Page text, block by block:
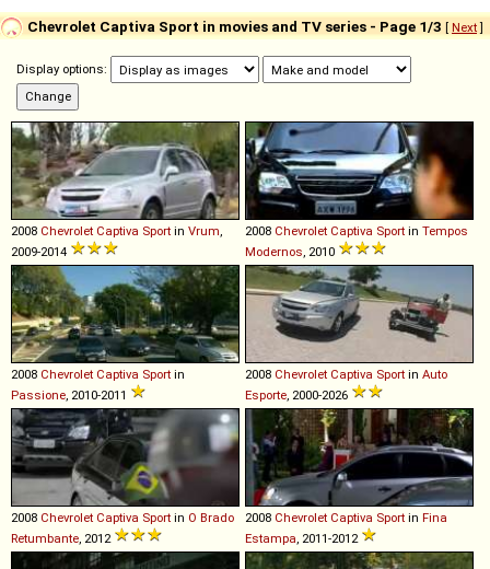
Chevrolet Captiva Sport in movies and TV series - Page 1/3 [ Next]
Display options:
2008 Chevrolet Captiva Sport in Vrum
2009-2014
2008 Chevrolet Captiva Sport in Tempos
Modernos , 2010
2008 Chevrolet Captiva Sport in
Passione , 2010-2011
2008 Chevrolet Captiva Sport in Auto
Esporte , 2000-2026
2008 Chevrolet Captiva Sport in O Brado
Retumbante , 2012
2008 Chevrolet Captiva Sport in Fina
Estampa , 2011-2012